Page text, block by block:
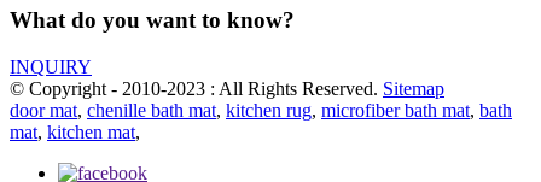
What do you want to know?
INQUIRY
© Copyright - 2010-2023 : All Rights Reserved. Sitemap
door mat, chenille bath mat, kitchen rug, microfiber bath mat, bath
mat, kitchen mat,